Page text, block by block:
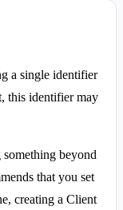
a single identifier
this identifier may
beyond
that you set
creating a Client